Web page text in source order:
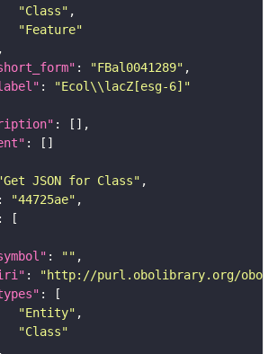
"Class"
"Feature"
: "FBal0041289"
:
"Ecol\\lacZ[esg-6]"
JSON for Class"
: "44725ae"
: ""
:
"http://purl.obolibrary.org/obo/
"Entity"
"Class"